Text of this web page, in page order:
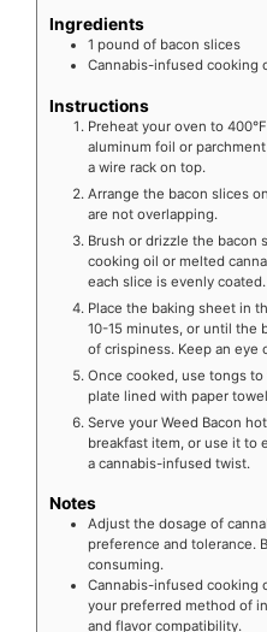
Ingredients
1 pound of bacon slices
Cannabis-infused cooking
Instructions
Preheat your oven to
aluminum foil or
a wire rack on top.
Arrange the bacon slices
are not overlapping.
Brush or drizzle the bacon
cooking oil or melted
each slice is evenly coated.
Place the baking sheet in
10-15 minutes, or until the
of crispiness. Keep an eye
Once cooked, use tongs
plate lined with paper
Serve your Weed Bacon
breakfast item, or use it to
a cannabis-infused twist.
Notes
Adjust the dosage of
preference and tolerance.
consuming.
Cannabis-infused cooking
your preferred method of
and flavor compatibility.